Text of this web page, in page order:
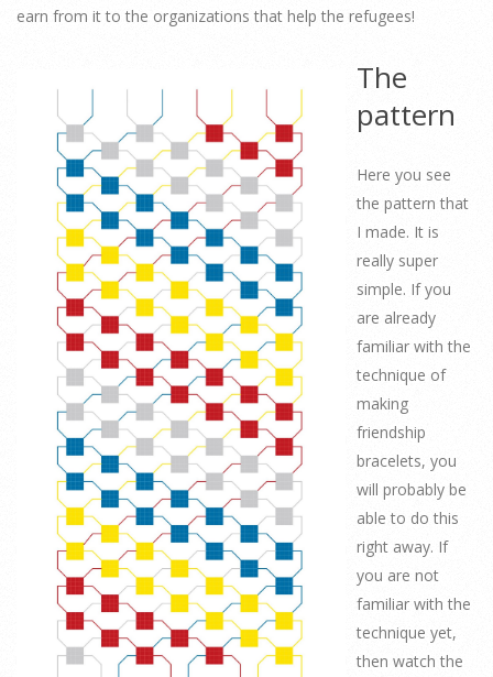
earn from it to the organizations that help the refugees!
The
pattern
Here you see
the pattern that
I made. It is
really super
simple. If you
are already
familiar with the
technique of
making
friendship
bracelets, you
will probably be
able to do this
right away. If
you are not
familiar with the
technique yet,
then watch the